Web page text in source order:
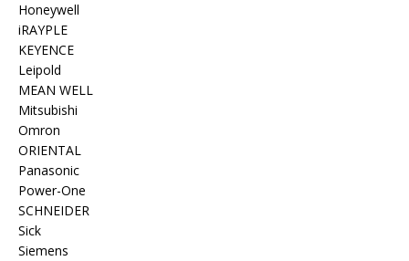
Honeywell
iRAYPLE
KEYENCE
Leipold
MEAN WELL
Mitsubishi
Omron
ORIENTAL
Panasonic
Power-One
SCHNEIDER
Sick
Siemens